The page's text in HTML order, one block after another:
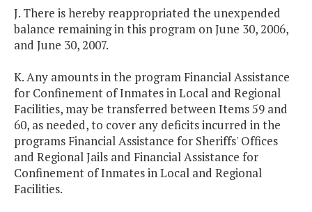
J. There is hereby reappropriated the unexpended
balance remaining in this program on June 30, 2006,
and June 30, 2007.
K. Any amounts in the program Financial Assistance
for Confinement of Inmates in Local and Regional
Facilities, may be transferred between Items 59 and
60, as needed, to cover any deficits incurred in the
programs Financial Assistance for Sheriffs' Offices
and Regional Jails and Financial Assistance for
Confinement of Inmates in Local and Regional
Facilities.